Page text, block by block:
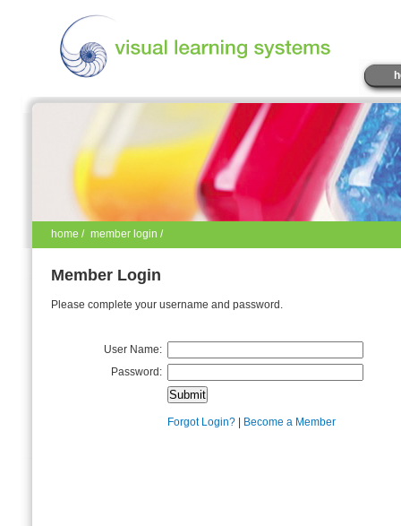
home / member login /
Member Login
Please complete your username and password.
User Name:
Password:
Forgot Login? Become a Member